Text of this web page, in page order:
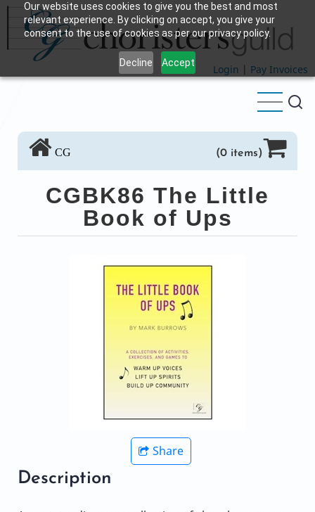
Our website uses cookies to give you the best and most
relevant experience. By clicking on accept, you give your
consent to the use of cookies as per our privacy policy.
Decline Accept
Skip
main
content
Login | Pay Invoices
CG (0 items)
CGBK86 The Little
Book of Ups
Share
Description